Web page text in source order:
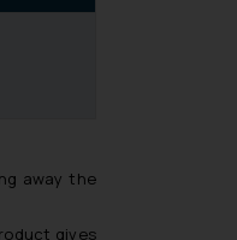
away the
gives